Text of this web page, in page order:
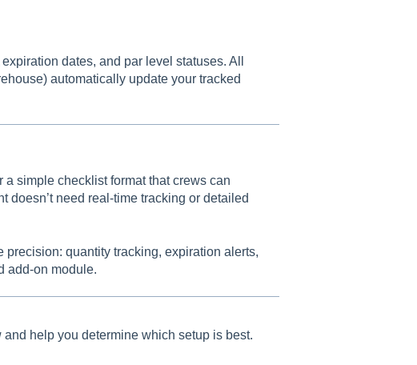
dates, and par level statuses. All
automatically update your tracked
simple checklist format that crews can
doesn’t need real-time tracking or detailed
precision: quantity tracking, expiration alerts,
add-on module.
help you determine which setup is best.